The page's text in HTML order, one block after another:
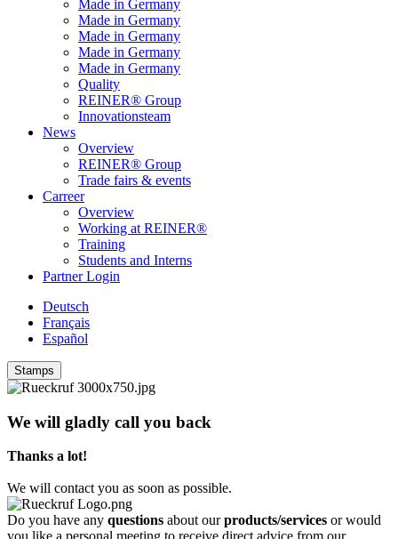
Made in Germany
Made in Germany
Made in Germany
Made in Germany
Made in Germany
Quality
REINER® Group
Innovationsteam
News
Overview
REINER® Group
Trade fairs & events
Carreer
Overview
Working at REINER®
Training
Students and Interns
Partner Login
Deutsch
Français
Español
Stamps
We will gladly call you back
Thanks a lot!
We will contact you as soon as possible.
Do you have any questions about ourproducts/services or would